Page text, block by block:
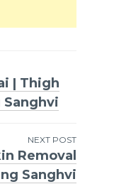
| Thigh
Sanghvi
NEXT POST
Removal
Sanghvi